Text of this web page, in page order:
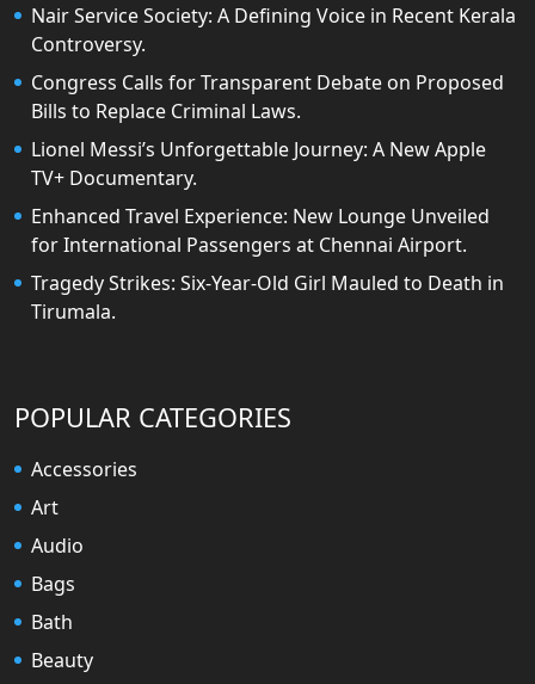
Nair Service Society: A Defining Voice in Recent Kerala
Controversy.
Congress Calls for Transparent Debate on Proposed
Bills to Replace Criminal Laws.
Lionel Messi’s Unforgettable Journey: A New Apple
TV+ Documentary.
Enhanced Travel Experience: New Lounge Unveiled
for International Passengers at Chennai Airport.
Tragedy Strikes: Six-Year-Old Girl Mauled to Death in
Tirumala.
POPULAR CATEGORIES
Accessories
Art
Audio
Bags
Bath
Beauty